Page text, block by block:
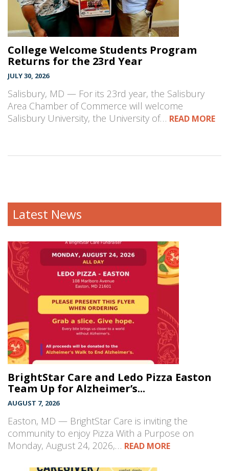
College Welcome Students Program
Returns for the 23rd Year
JULY 30, 2026
Salisbury, MD — For its 23rd year, the Salisbury
Area Chamber of Commerce will welcome
Salisbury University, the University of… READ MORE
Latest News
BrightStar Care and Ledo Pizza Easton
Team Up for Alzheimer’s...
AUGUST 7, 2026
Easton, MD — BrightStar Care is inviting the
community to enjoy Pizza With a Purpose on
Monday, August 24, 2026,… READ MORE